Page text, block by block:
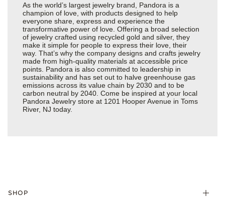
As the world’s largest jewelry brand, Pandora is a
champion of love, with products designed to help
everyone share, express and experience the
transformative power of love. Offering a broad selection
of jewelry crafted using recycled gold and silver, they
make it simple for people to express their love, their
way. That’s why the company designs and crafts jewelry
made from high-quality materials at accessible price
points. Pandora is also committed to leadership in
sustainability and has set out to halve greenhouse gas
emissions across its value chain by 2030 and to be
carbon neutral by 2040. Come be inspired at your local
Pandora Jewelry store at 1201 Hooper Avenue in Toms
River, NJ today.
SHOP